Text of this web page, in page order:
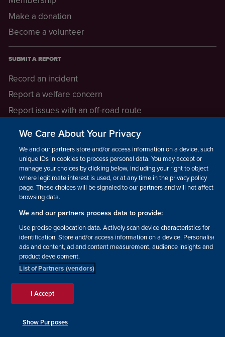
Make a donation
Become a volunteer
SUBMIT A REPORT
Record an incident
Report a welfare concern
Report issues with an off-road route
LEGAL INFORMATION
How we operate
Privacy notice
Update your contact preferences
Facebook Instagram YouTube!
© The British Horse Society
2026. Charity number: 210504,
SC038516, Isle of Man Charity
number: 1382
We Care About Your Privacy
We and our partners store and/or access information on a device, such as
unique IDs in cookies to process personal data. You may accept or
manage your choices by clicking below, including your right to object
where legitimate interest is used, or at any time in the privacy policy
page. These choices will be signaled to our partners and will not affect
browsing data.
We and our partners process data to provide:
Use precise geolocation data. Actively scan device characteristics for
identification. Store and/or access information on a device. Personalised
ads and content, ad and content measurement, audience insights and
product development.
List of Partners (vendors)
I Accept
Show Purposes